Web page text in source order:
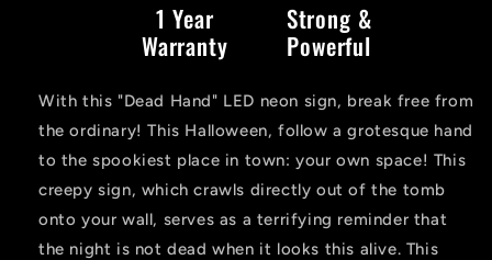
1 Year
Warranty
Strong &
Powerful
With this "Dead Hand" LED neon sign, break free from
the ordinary! This Halloween, follow a grotesque hand
to the spookiest place in town: your own space! This
creepy sign, which crawls directly out of the tomb
onto your wall, serves as a terrifying reminder that
the night is not dead when it looks this alive. This